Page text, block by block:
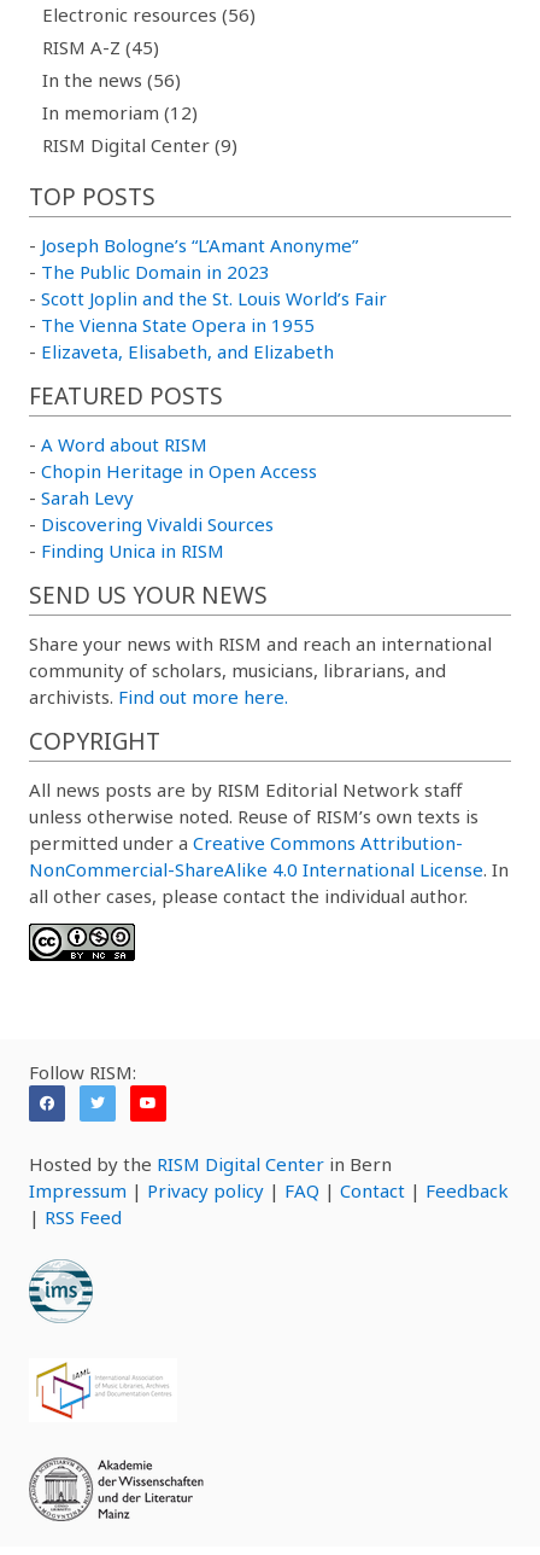
Electronic resources (56)
RISM A-Z (45)
In the news (56)
In memoriam (12)
RISM Digital Center (9)
TOP POSTS
- Joseph Bologne’s “L’Amant Anonyme”
- The Public Domain in 2023
- Scott Joplin and the St. Louis World’s Fair
- The Vienna State Opera in 1955
- Elizaveta, Elisabeth, and Elizabeth
FEATURED POSTS
- A Word about RISM
- Chopin Heritage in Open Access
- Sarah Levy
- Discovering Vivaldi Sources
- Finding Unica in RISM
SEND US YOUR NEWS
Share your news with RISM and reach an international
community of scholars, musicians, librarians, and
archivists. Find out more here.
COPYRIGHT
All news posts are by RISM Editorial Network staff
unless otherwise noted. Reuse of RISM’s own texts is
permitted under a Creative Commons Attribution-
NonCommercial-ShareAlike 4.0 International License. In
all other cases, please contact the individual author.
Follow RISM:
Hosted by the RISM Digital Center in Bern
Impressum | Privacy policy | FAQ | Contact | Feedback
| RSS Feed